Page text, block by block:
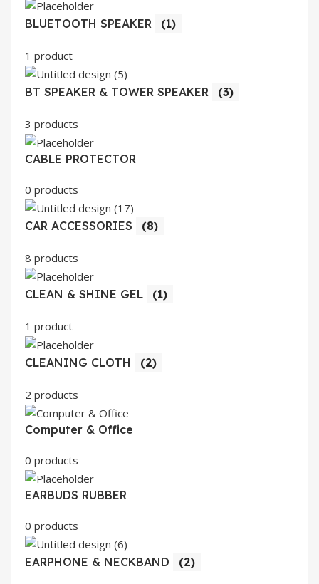
BLUETOOTH SPEAKER (1)
1 product
BT SPEAKER & TOWER SPEAKER (3)
3 products
CABLE PROTECTOR
0 products
CAR ACCESSORIES (8)
8 products
CLEAN & SHINE GEL (1)
1 product
CLEANING CLOTH (2)
2 products
Computer & Office
0 products
EARBUDS RUBBER
0 products
EARPHONE & NECKBAND (2)